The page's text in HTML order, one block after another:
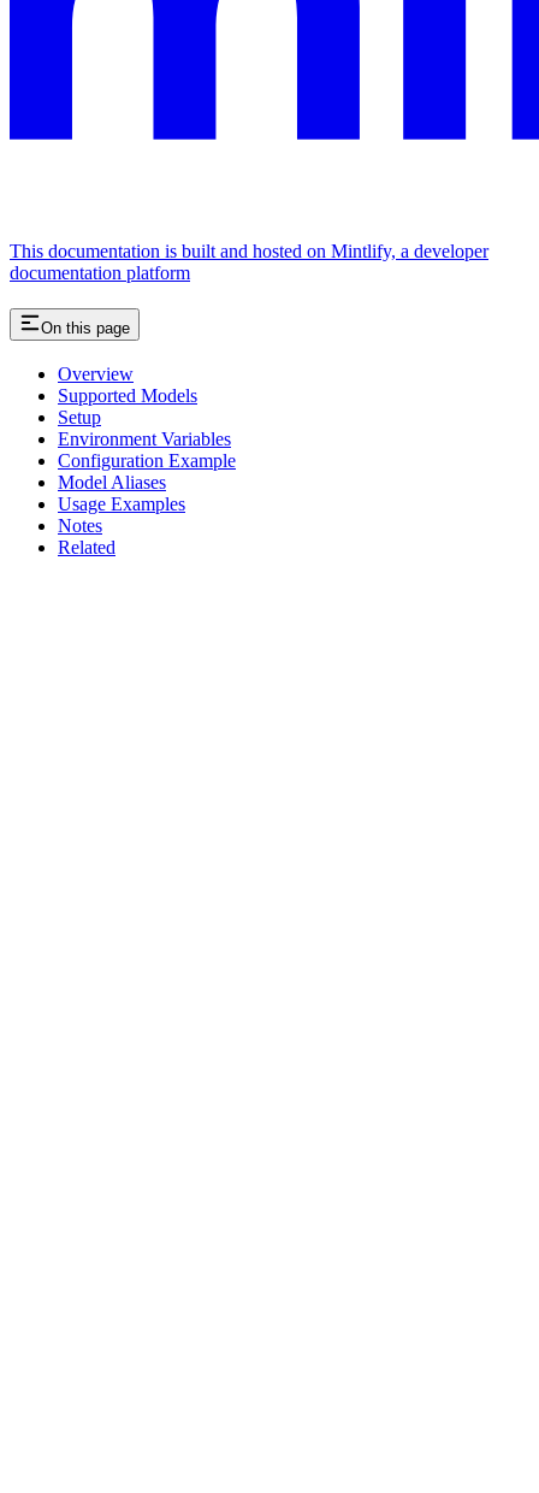
This documentation is built and hosted on Mintlify, a developer
documentation platform
On this page
Overview
Supported Models
Setup
Environment Variables
Configuration Example
Model Aliases
Usage Examples
Notes
Related